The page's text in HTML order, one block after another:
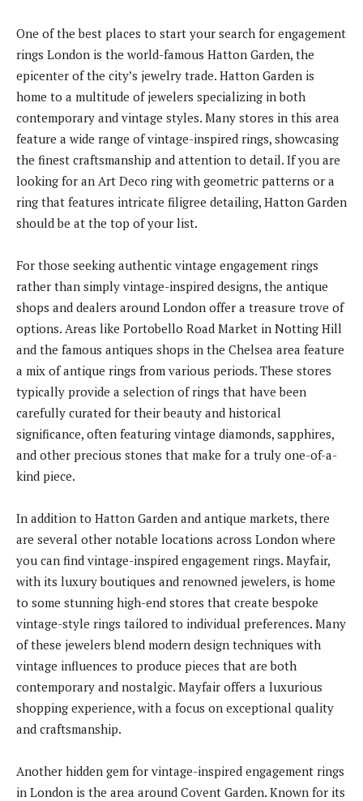
One of the best places to start your search for engagement
rings London is the world-famous Hatton Garden, the
epicenter of the city’s jewelry trade. Hatton Garden is
home to a multitude of jewelers specializing in both
contemporary and vintage styles. Many stores in this area
feature a wide range of vintage-inspired rings, showcasing
the finest craftsmanship and attention to detail. If you are
looking for an Art Deco ring with geometric patterns or a
ring that features intricate filigree detailing, Hatton Garden
should be at the top of your list.
For those seeking authentic vintage engagement rings
rather than simply vintage-inspired designs, the antique
shops and dealers around London offer a treasure trove of
options. Areas like Portobello Road Market in Notting Hill
and the famous antiques shops in the Chelsea area feature
a mix of antique rings from various periods. These stores
typically provide a selection of rings that have been
carefully curated for their beauty and historical
significance, often featuring vintage diamonds, sapphires,
and other precious stones that make for a truly one-of-a-
kind piece.
In addition to Hatton Garden and antique markets, there
are several other notable locations across London where
you can find vintage-inspired engagement rings. Mayfair,
with its luxury boutiques and renowned jewelers, is home
to some stunning high-end stores that create bespoke
vintage-style rings tailored to individual preferences. Many
of these jewelers blend modern design techniques with
vintage influences to produce pieces that are both
contemporary and nostalgic. Mayfair offers a luxurious
shopping experience, with a focus on exceptional quality
and craftsmanship.
Another hidden gem for vintage-inspired engagement rings
in London is the area around Covent Garden. Known for its